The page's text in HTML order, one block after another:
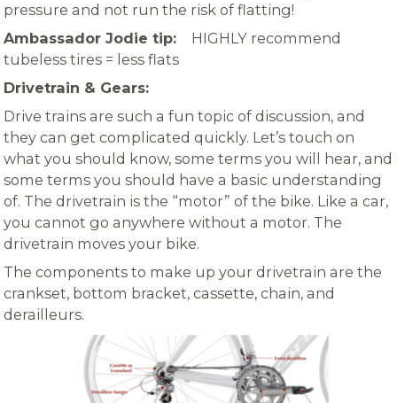
pressure and not run the risk of flatting!
Ambassador Jodie tip:
HIGHLY recommend
tubeless tires = less flats
Drivetrain & Gears:
Drive trains are such a fun topic of discussion, and
they can get complicated quickly. Let’s touch on
what you should know, some terms you will hear, and
some terms you should have a basic understanding
of. The drivetrain is the “motor” of the bike. Like a car,
you cannot go anywhere without a motor. The
drivetrain moves your bike.
The components to make up your drivetrain are the
crankset, bottom bracket, cassette, chain, and
derailleurs.